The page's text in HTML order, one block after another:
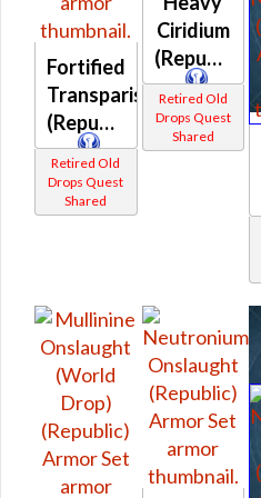
Fortified
Transparisteel
(Republic)
Retired Old
Drops Quest
Shared
Ciridium
(Republic)
Retired Old
Drops Quest
Shared